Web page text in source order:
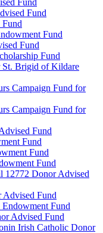
Fund
Fund
Fund
Fund
Fund
St. Brigid of Kildare
Campaign Fund for
Campaign Fund for
Fund
Fund
Fund
Fund
12772 Donor Advised
Advised Fund
Fund
Advised Fund
Irish Catholic Donor